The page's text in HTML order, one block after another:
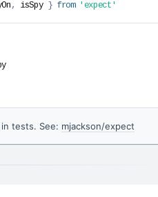
, isSpy } from 'expect'
tests. See: mjackson/expect